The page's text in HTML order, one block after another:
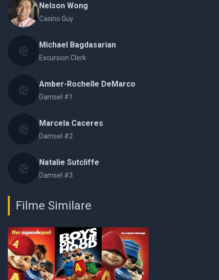
Nelson Wong
Casino Guy
Michael Bagdasarian
Excursion Clerk
Amber-Rochelle DeMarco
Damsel #1
Marcela Caceres
Damsel #2
Natalie Sutcliffe
Damsel #3
Filme Similare